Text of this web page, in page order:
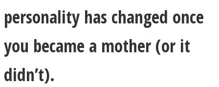
personality has changed once
you became a mother (or it
didn’t).